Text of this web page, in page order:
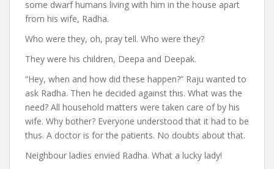
some dwarf humans living with him in the house apart
from his wife, Radha.
Who were they, oh, pray tell. Who were they?
They were his children, Deepa and Deepak.
“Hey, when and how did these happen?” Raju wanted to
ask Radha. Then he decided against this. What was the
need? All household matters were taken care of by his
wife. Why bother? Everyone understood that it had to be
thus. A doctor is for the patients. No doubts about that.
Neighbour ladies envied Radha. What a lucky lady!